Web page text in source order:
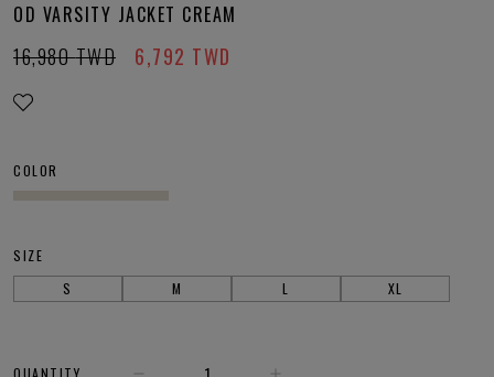
OD VARSITY JACKET CREAM
6,792 TWD
16,980 TWD
COLOR
SIZE
S
M L XL